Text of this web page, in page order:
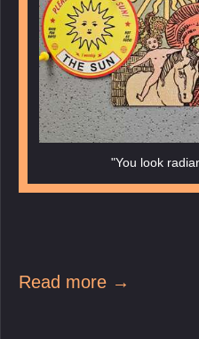
"You look
Read more →